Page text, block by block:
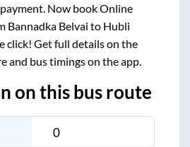
Now book Online
Bannadka Belvai to Hubli
click! Get full details on the
and bus timings on the app.
on this bus route
0